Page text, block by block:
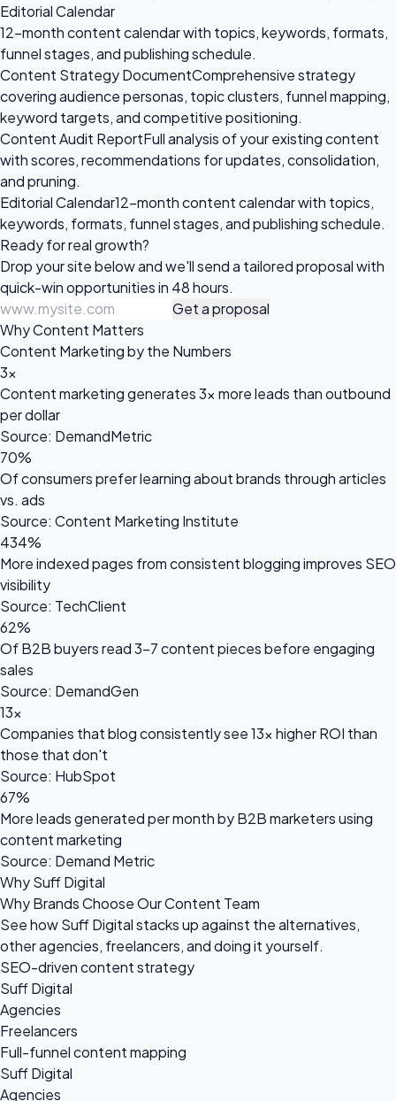
Editorial Calendar
12-month content calendar with topics, keywords, formats,
funnel stages, and publishing schedule.
Content Strategy DocumentComprehensive strategy
covering audience personas, topic clusters, funnel mapping,
keyword targets, and competitive positioning.
Content Audit ReportFull analysis of your existing content
with scores, recommendations for updates, consolidation,
and pruning.
Editorial Calendar12-month content calendar with topics,
keywords, formats, funnel stages, and publishing schedule.
Ready forreal growth?
Drop your site below and we'll send a tailored proposal with
quick-win opportunities in 48 hours.
Get a proposal
Why Content Matters
Content Marketing by the Numbers
3x
Content marketing generates 3x more leads than outbound
per dollar
Source: DemandMetric
70%
Of consumers prefer learning about brands through articles
vs. ads
Source: Content Marketing Institute
434%
More indexed pages from consistent blogging improves SEO
visibility
Source: TechClient
62%
Of B2B buyers read 3-7 content pieces before engaging
sales
Source: DemandGen
13x
Companies that blog consistently see 13x higher ROI than
those that don't
Source: HubSpot
67%
More leads generated per month by B2B marketers using
content marketing
Source: Demand Metric
Why Suff Digital
Why Brands Choose Our Content Team
See how Suff Digital stacks up against the alternatives,
other agencies, freelancers, and doing it yourself.
SEO-driven content strategy
Suff Digital
Agencies
Freelancers
Full-funnel content mapping
Suff Digital
Agencies